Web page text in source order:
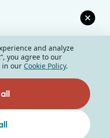
and analyze
you agree to our
in our Cookie Policy.